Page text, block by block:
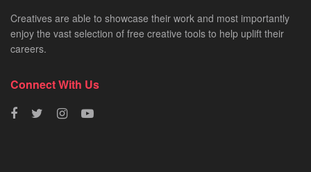
Creatives are able to showcase their work and most importantly
enjoy the vast selection of free creative tools to help uplift their
careers.
Connect With Us